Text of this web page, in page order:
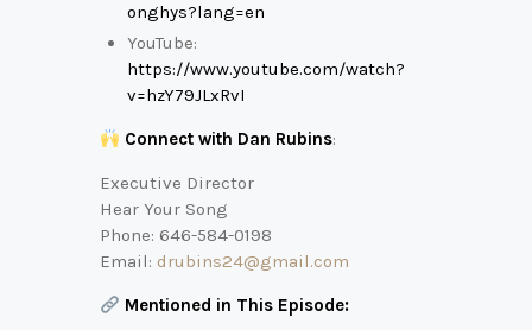
onghys?lang=en
YouTube:
https://www.youtube.com/watch?
v=hzY79JLxRvI
Connect with Dan Rubins:
Executive Director
Hear Your Song
Phone: 646-584-0198
Email: drubins24@gmail.com
Mentioned in This Episode: